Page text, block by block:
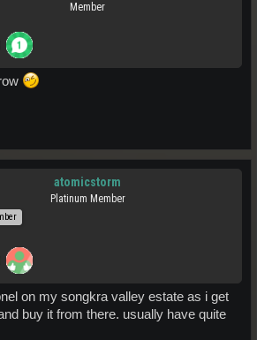
Member
atomicstorm
Platinum Member
on my songkra valley estate as i get
buy it from there. usually have quite